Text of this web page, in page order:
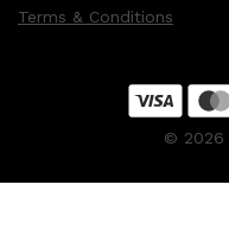
Terms & Conditions
© 2026